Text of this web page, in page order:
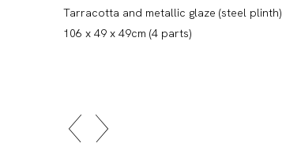
Tarracotta and metallic glaze (steel plinth)
106 x 49 x 49cm (4 parts)